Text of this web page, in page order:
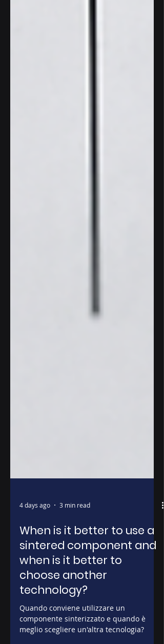
4 days ago 3 min read
When is it better to use a
sintered component and
when is it better to
choose another
technology?